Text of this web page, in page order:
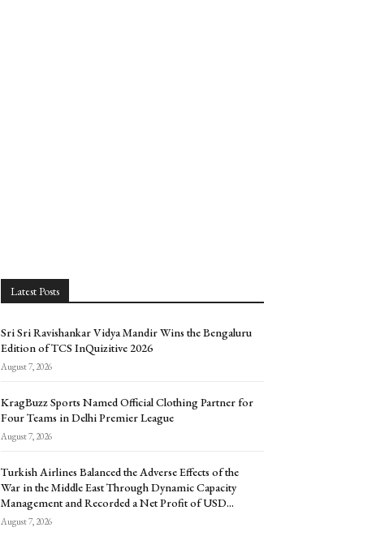
Latest Posts
Sri Sri Ravishankar Vidya Mandir Wins the Bengaluru
Edition of TCS InQuizitive 2026
August 7, 2026
KragBuzz Sports Named Official Clothing Partner for
Four Teams in Delhi Premier League
August 7, 2026
Turkish Airlines Balanced the Adverse Effects of the
War in the Middle East Through Dynamic Capacity
Management and Recorded a Net Profit of USD...
August 7, 2026